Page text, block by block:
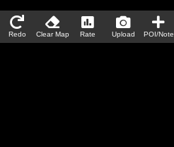
Redo Clear Map Rate Upload POI/Note